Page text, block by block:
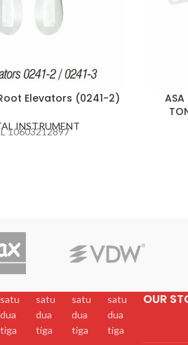
Root Elevators (0241-2)
INSTRUMENT
10603212897
ASA
satu
dua
tiga
satu
dua
tiga
satu
dua
tiga
satu
dua
tiga
OUR